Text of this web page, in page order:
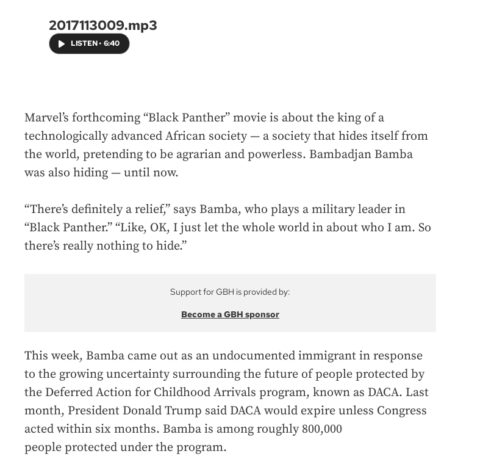
2017113009.mp3
LISTEN• 6:40
Marvel’s forthcoming “Black Panther” movie is about the king of a
technologically advanced African society — a society that hides itself from
the world, pretending to be agrarian and powerless. Bambadjan Bamba
was also hiding — until now.
“There’s definitely a relief,” says Bamba, who plays a military leader in
“Black Panther.” “Like, OK, I just let the whole world in about who I am. So
there’s really nothing to hide.”
Support for GBH is provided by:
Become a GBH sponsor
This week, Bamba came out as an undocumented immigrant in response
to the growing uncertainty surrounding the future of people protected by
the Deferred Action for Childhood Arrivals program, known as DACA. Last
month, President Donald Trump said DACA would expire unless Congress
acted within six months. Bamba is among roughly 800,000
people protected under the program.